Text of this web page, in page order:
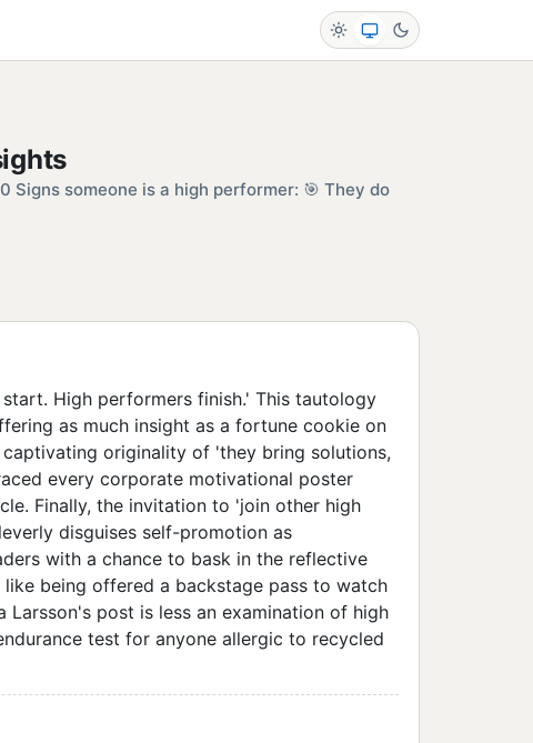
someone is a high performer: 🎯 They do
High performers finish.' This tautology
as much insight as a fortune cookie on
originality of 'they bring solutions,
every corporate motivational poster
Finally, the invitation to 'join other high
disguises self-promotion as
with a chance to bask in the reflective
being offered a backstage pass to watch
Larsson's post is less an examination of high
test for anyone allergic to recycled